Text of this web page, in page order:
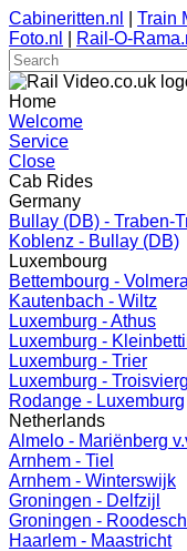
Cabineritten.nl Train
Foto.nl
Rail-O-
Home
Welcome
Service
Close
Cab Rides
Germany
Bullay (DB) - Traben-
Koblenz - Bullay (DB)
Luxembourg
Bettembourg -
Kautenbach - Wiltz
Luxemburg - Athus
Luxemburg -
Luxemburg - Trier
Luxemburg -
Rodange - Luxemburg
Netherlands
Almelo - Mariënberg
Arnhem - Tiel
Arnhem - Winterswijk
Groningen - Delfzijl
Groningen -
Haarlem - Maastricht